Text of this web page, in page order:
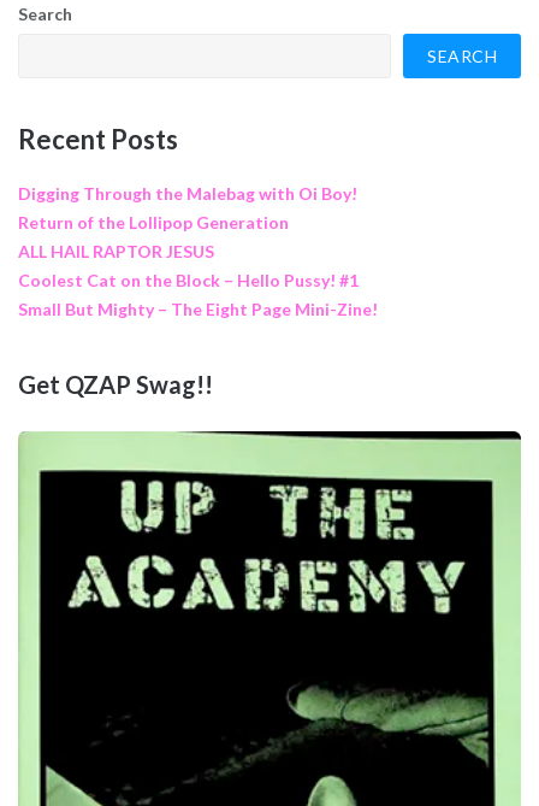
Search
SEARCH
Recent Posts
Digging Through the Malebag with Oi Boy!
Return of the Lollipop Generation
ALL HAIL RAPTOR JESUS
Coolest Cat on the Block – Hello Pussy! #1
Small But Mighty – The Eight Page Mini-Zine!
Get QZAP Swag!!